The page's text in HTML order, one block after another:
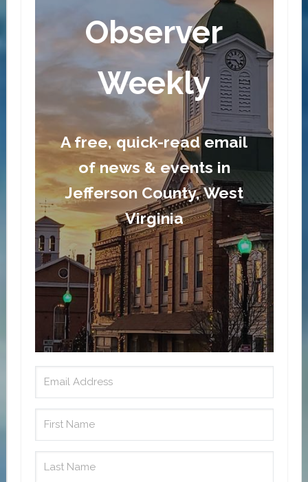
Observer
Weekly
A free, quick-read email
of news & events in
Jefferson County, West
Virginia